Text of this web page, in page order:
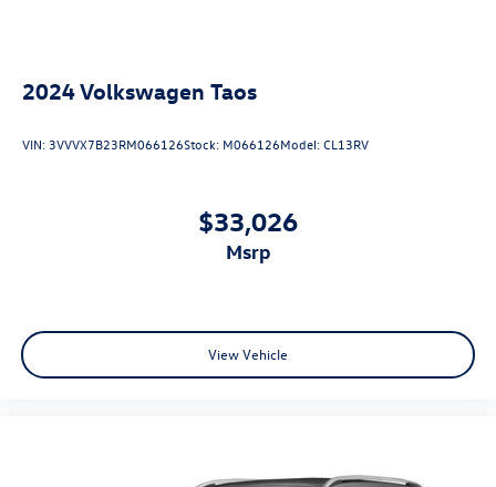
2024Volkswagen Taos
VIN: 3VVVX7B23RM066126Stock: M066126Model:CL13RV
$33,026
msrp
View Vehicle